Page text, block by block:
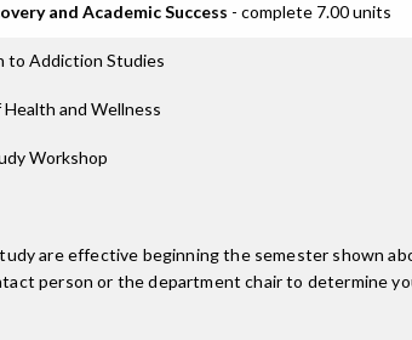
and Academic Success - complete 7.00 units
to Addiction Studies
Health and Wellness
Workshop
are effective beginning the semester shown
person or the department chair to determine